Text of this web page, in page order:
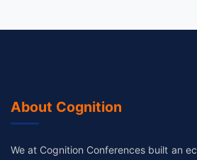
About Cognition
We at Cognition Conferences built an